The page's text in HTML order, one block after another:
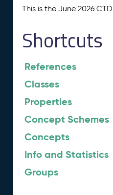
This is the June 2026
Shortcuts
References
Classes
Properties
Concept Schemes
Concepts
Info and Statistics
Groups